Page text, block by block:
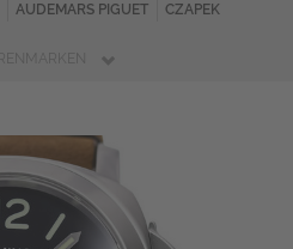
AUDEMARS PIGUET CZAPEK